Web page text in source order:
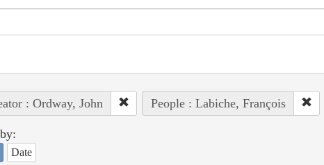
: Ordway, John People : Labiche, François
Date